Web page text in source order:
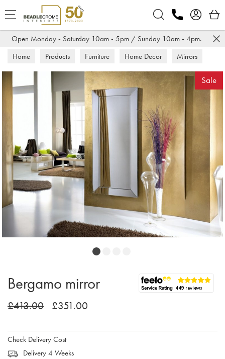
Open Monday - Saturday 10am - 5pm / Sunday 10am - 4pm.
Home Products Furniture Home Decor Mirrors
Sale
Bergamo mirror
£413.00 £351.00
Check Delivery Cost
Delivery 4 Weeks